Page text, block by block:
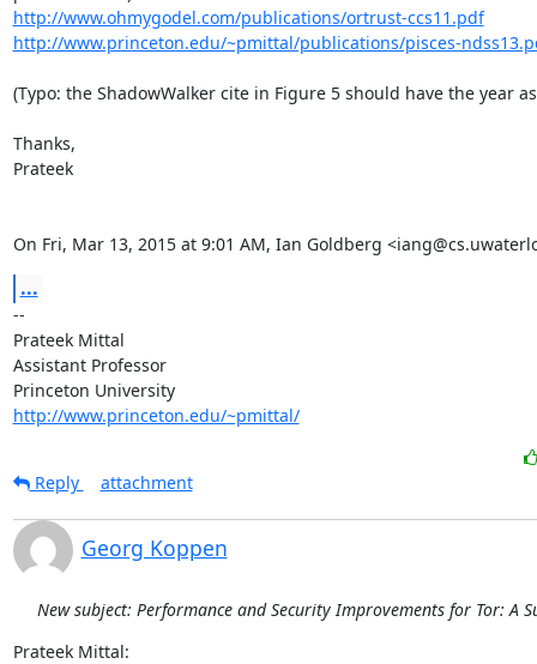
http://www.ohmygodel.com/publications/ortrust-ccs11.pdf
http://www.princeton.edu/~pmittal/publications/pisces-
(Typo: the ShadowWalker cite in Figure 5 should have the year
Thanks,
Prateek
On Fri, Mar 13, 2015 at 9:01 AM, Ian Goldberg
...
--
Prateek Mittal
Assistant Professor
Princeton University
http://www.princeton.edu/~pmittal/
Reply attachment
Georg Koppen
New subject: Performance and Security Improvements for Tor: A
Prateek Mittal: